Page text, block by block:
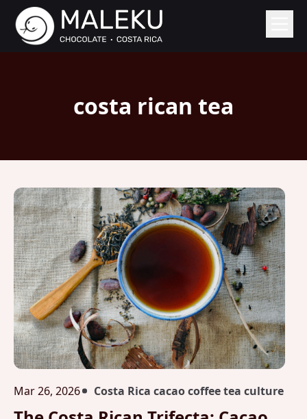
costa rican tea
Mar 26, 2026 Costa Rica cacao coffee tea culture